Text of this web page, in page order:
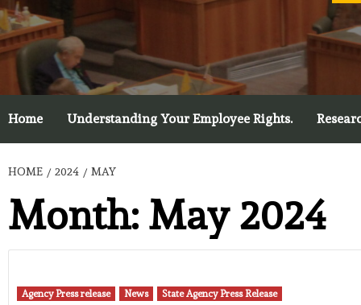
Home Understanding Your Employee Rights.
HOME 2024 MAY
Month: May 2024
Agency Press release News State Agency Press Release